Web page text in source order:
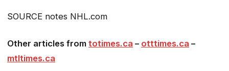
SOURCE notes NHL.com
Other articles from totimes.ca – otttimes.ca –
mtltimes.ca